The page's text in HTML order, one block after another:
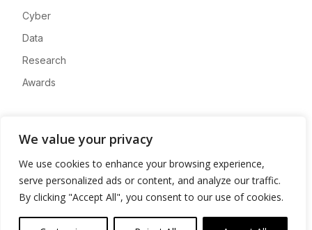
We value your privacy
We use cookies to enhance your browsing experience,
serve personalized ads or content, and analyze our traffic.
By clicking "Accept All", you consent to our use of cookies.
Cyber
Data
Research
Awards
Advertise
Contact
Privacy